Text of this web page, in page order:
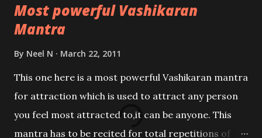
Most powerful Vashikaran
Mantra
By Neel N March 22, 2011
This one here is a most powerful Vashikaran mantra
for attraction which is used to attract any person
you feel most attracted to,it can be anyone. This
mantra has to be recited for total repetitions of